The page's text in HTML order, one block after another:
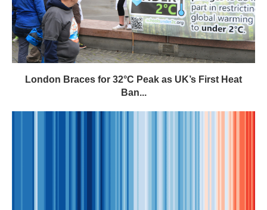
London Braces for 32°C Peak as UK’s First Heat
Ban...